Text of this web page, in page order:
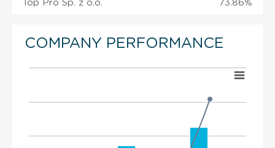
Top Pro Sp. z o.o. 73.86%
COMPANY PERFORMANCE